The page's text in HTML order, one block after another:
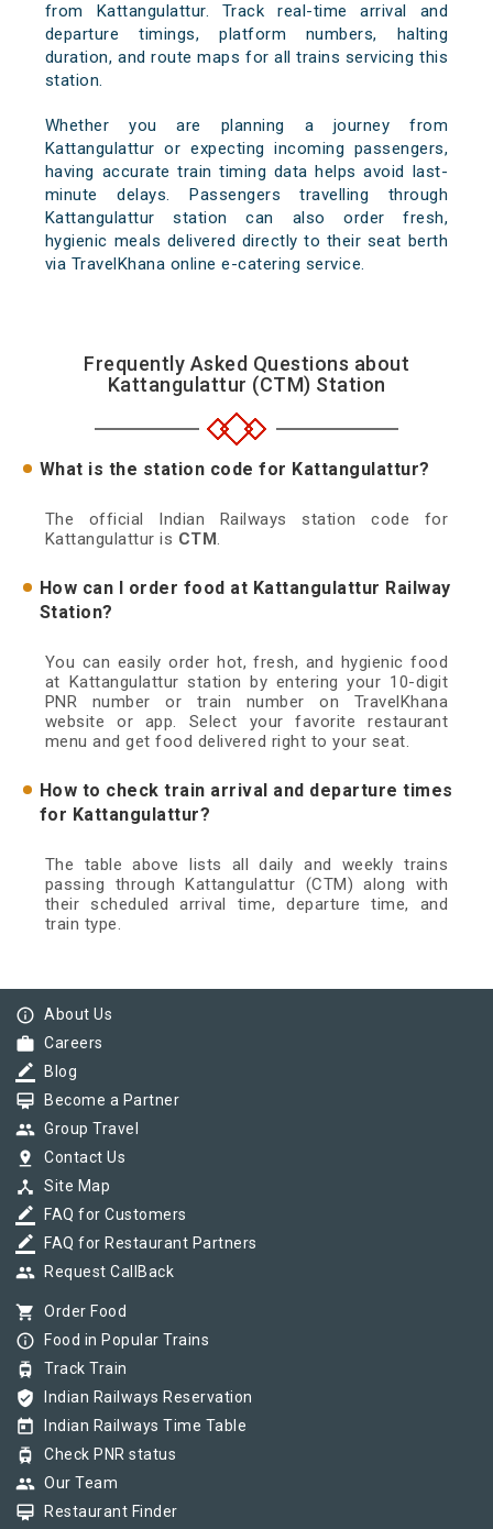
from Kattangulattur. Track real-time arrival and
departure timings, platform numbers, halting
duration, and route maps for all trains servicing this
station.
Whether you are planning a journey from
Kattangulattur or expecting incoming passengers,
having accurate train timing data helps avoid last-
minute delays. Passengers travelling through
Kattangulattur station can also order fresh,
hygienic meals delivered directly to their seat berth
via TravelKhana online e-catering service.
Frequently Asked Questions about
Kattangulattur (CTM) Station
What is the station code for Kattangulattur?
The official Indian Railways station code for
Kattangulattur is CTM.
How can I order food at Kattangulattur Railway
Station?
You can easily order hot, fresh, and hygienic food
at Kattangulattur station by entering your 10-digit
PNR number or train number on TravelKhana
website or app. Select your favorite restaurant
menu and get food delivered right to your seat.
How to check train arrival and departure times
for Kattangulattur?
The table above lists all daily and weekly trains
passing through Kattangulattur (CTM) along with
their scheduled arrival time, departure time, and
train type.
info_outline About Us
work Careers
border_color Blog
card_membership Become a Partner
group Group Travel
pin_drop Contact Us
device_hub Site Map
border_color FAQ for Customers
border_color FAQ for Restaurant Partners
group Request CallBack
shopping_cart Order Food
info_outline Food in Popular Trains
tram Track Train
verified_user Indian Railways Reservation
today Indian Railways Time Table
tram Check PNR status
group Our Team
card_membership Restaurant Finder